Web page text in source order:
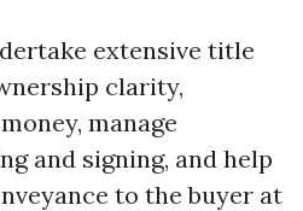
extensive title
clarity,
manage
and signing, and help
to the buyer at